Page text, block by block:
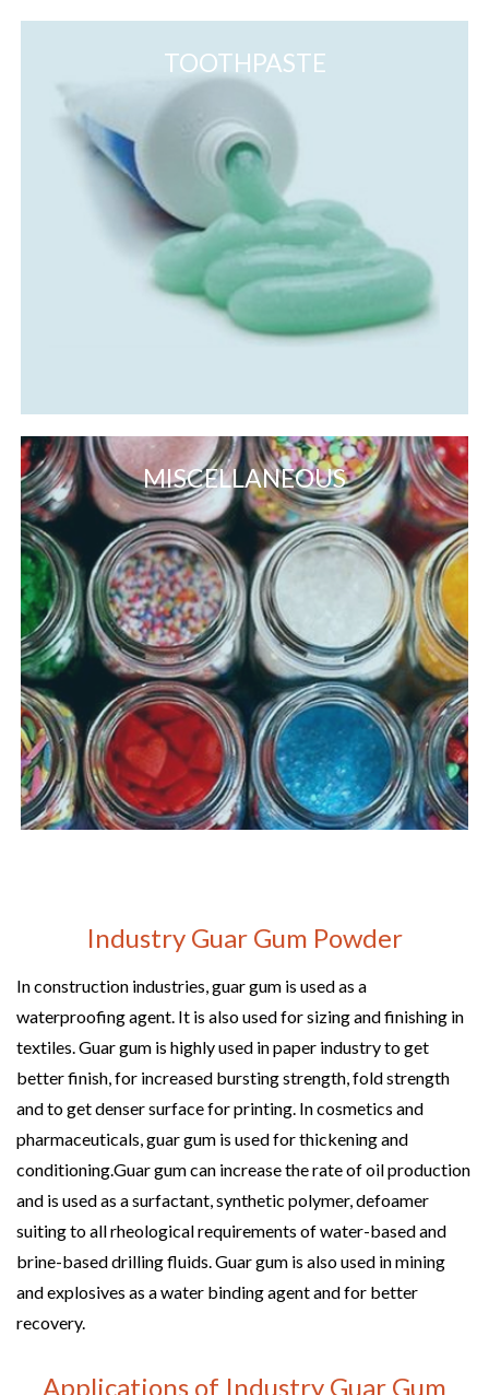
TOOTHPASTE
MISCELLANEOUS
Industry Guar Gum Powder
In construction industries, guar gum is used as a
waterproofing agent. It is also used for sizing and finishing in
textiles. Guar gum is highly used in paper industry to get
better finish, for increased bursting strength, fold strength
and to get denser surface for printing. In cosmetics and
pharmaceuticals, guar gum is used for thickening and
conditioning.Guar gum can increase the rate of oil production
and is used as a surfactant, synthetic polymer, defoamer
suiting to all rheological requirements of water-based and
brine-based drilling fluids. Guar gum is also used in mining
and explosives as a water binding agent and for better
recovery.
Applications of Industry Guar Gum